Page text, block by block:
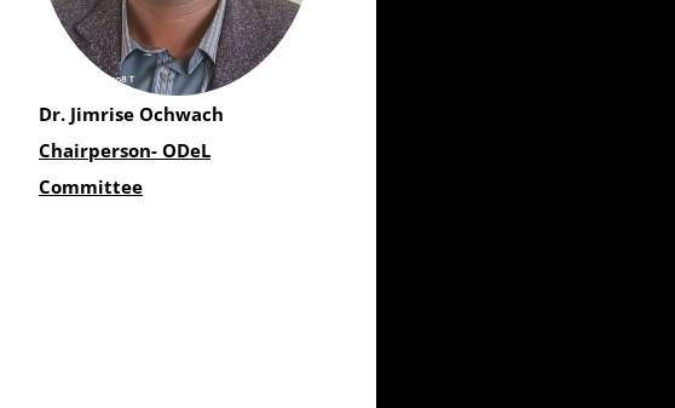
Dr. Jimrise Ochwach
Chairperson- ODeL
Committee